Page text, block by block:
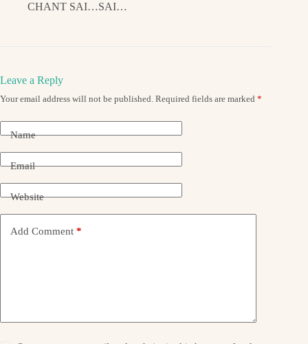
CHANT SAI…SAI…
Leave a Reply
Your email address will not be published. Required fields are marked *
Name
Email
Website
Add Comment *